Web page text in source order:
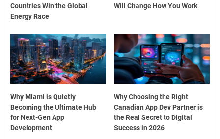
Countries Win the Global
Energy Race
Will Change How You Work
Why Miami is Quietly
Becoming the Ultimate Hub
for Next-Gen App
Development
Why Choosing the Right
Canadian App Dev Partner is
the Real Secret to Digital
Success in 2026